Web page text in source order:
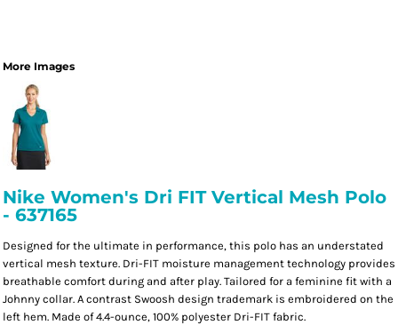
More Images
Nike Women's Dri FIT Vertical Mesh Polo
- 637165
Designed for the ultimate in performance, this polo has an understated
vertical mesh texture. Dri-FIT moisture management technology provides
breathable comfort during and after play. Tailored for a feminine fit with a
Johnny collar. A contrast Swoosh design trademark is embroidered on the
left hem. Made of 4.4-ounce, 100% polyester Dri-FIT fabric.